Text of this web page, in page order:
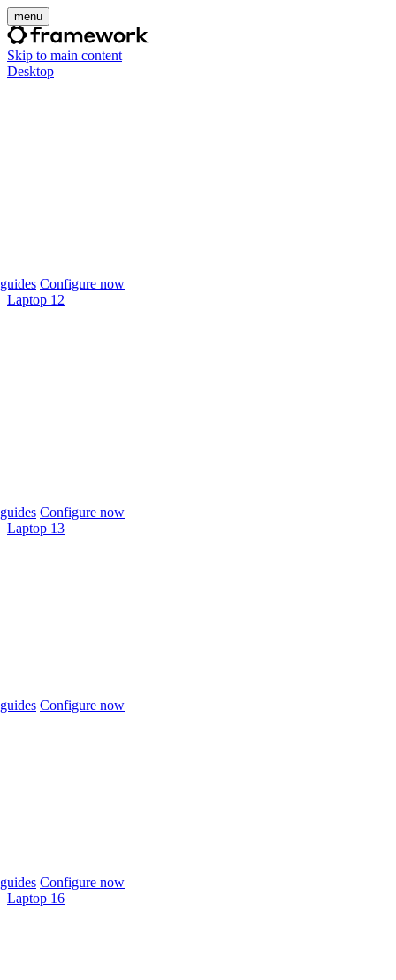
menu
Skip to main content
Desktop
Configure now
Laptop 12
Configure now
Laptop 13
Configure now
Configure now
Laptop 16